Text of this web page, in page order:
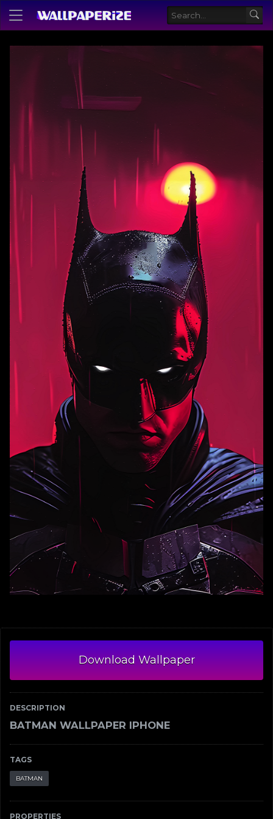
Download Wallpaper
DESCRIPTION
BATMAN WALLPAPER IPHONE
TAGS
BATMAN
PROPERTIES